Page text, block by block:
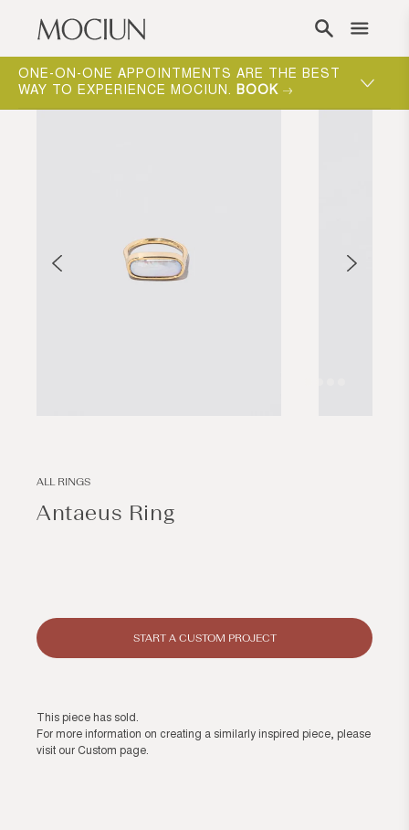
Skip to content
ONE-ON-ONE APPOINTMENTS ARE THE BEST
WAY TO EXPERIENCE MOCIUN. BOOK
ALL RINGS
Antaeus Ring
START A CUSTOM PROJECT
This piece has sold.
For more information on creating a similarly inspired piece, please
visit our Custom page.
modal